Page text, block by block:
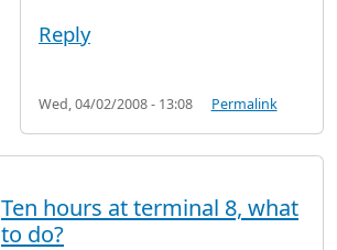
Reply
Wed, 04/02/2008 - 13:08 Permalink
Ten hours at terminal 8, what
to do?